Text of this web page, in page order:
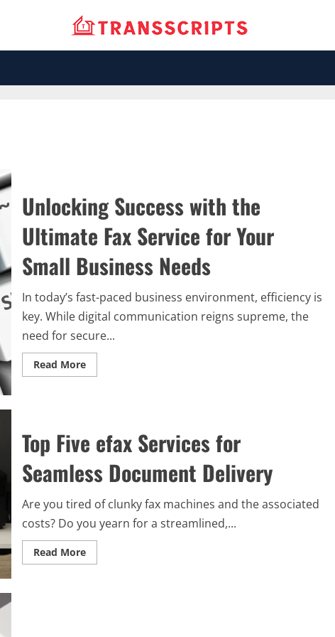
Unlocking Success with the
Ultimate Fax Service for Your
Small Business Needs
In today’s fast-paced business environment, efficiency is
key. While digital communication reigns supreme, the
need for secure...
Read MoreRead
more
Ultimate
Fax
Service
Your
Small
Needs
Top Five efax Services for
Seamless Document Delivery
Are you tired of clunky fax machines and the associated
costs? Do you yearn for a streamlined,...
Read MoreRead
more